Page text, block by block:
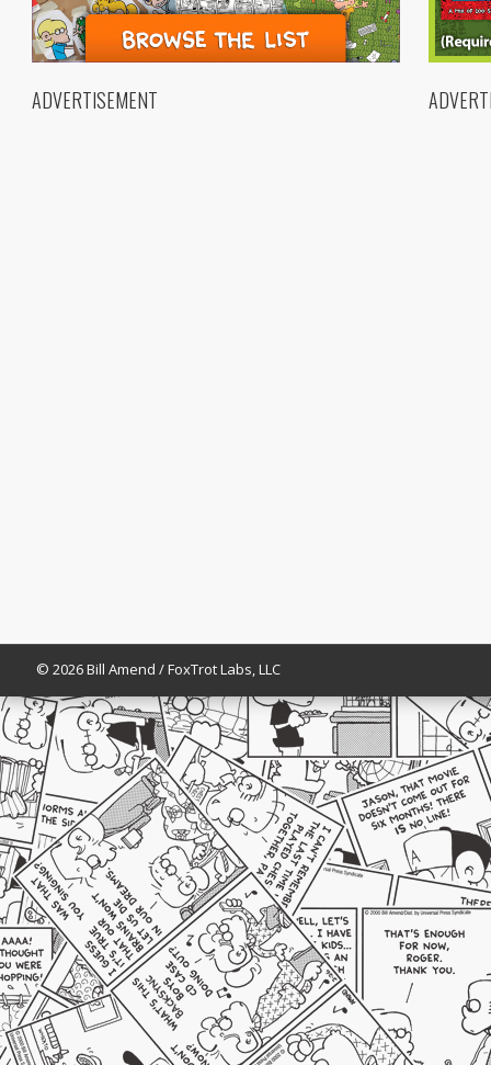
ADVERTISEMENT
© 2026 Bill Amend / FoxTrot Labs, LLC